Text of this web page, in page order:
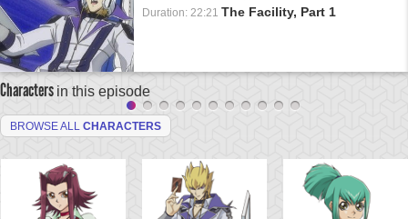
Duration: 22:21 The Facility, Part 1
Characters in this episode
BROWSE ALL CHARACTERS